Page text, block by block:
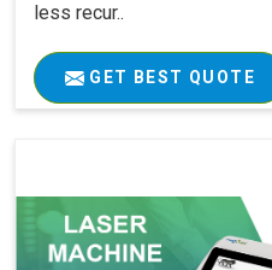
less recur..
GET BEST QUOTE